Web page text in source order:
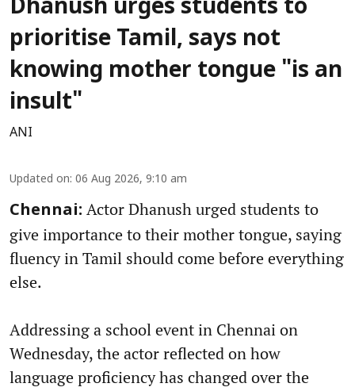
Dhanush urges students to
prioritise Tamil, says not
knowing mother tongue "is an
insult"
ANI
Updated on: 06 Aug 2026, 9:10 am
Chennai: Actor Dhanush urged students to
give importance to their mother tongue, saying
fluency in Tamil should come before everything
else.
Addressing a school event in Chennai on
Wednesday, the actor reflected on how
language proficiency has changed over the